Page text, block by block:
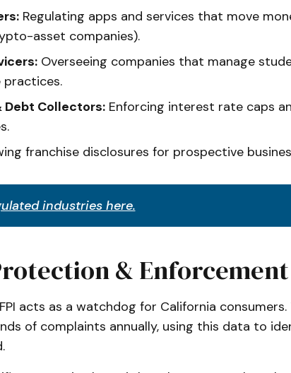
Regulating apps and services that move
asset companies).
Overseeing companies that manage
practices.
Debt Collectors:Enforcing interest rate caps
franchise disclosures for prospective
industries here.
& Enforcement
acts as a watchdog for California consumers.
of complaints annually, using this data to